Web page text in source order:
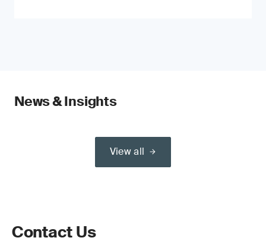
News & Insights
View all
Contact Us